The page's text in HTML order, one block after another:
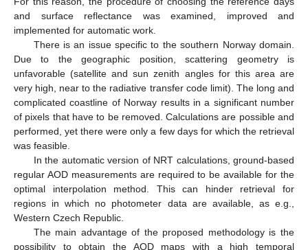
and surface reflectance was examined, improved and
implemented for automatic work.
There is an issue specific to the southern Norway domain.
Due to the geographic position, scattering geometry is
unfavorable (satellite and sun zenith angles for this area are
very high, near to the radiative transfer code limit). The long and
complicated coastline of Norway results in a significant number
of pixels that have to be removed. Calculations are possible and
performed, yet there were only a few days for which the retrieval
was feasible.
In the automatic version of NRT calculations, ground-based
regular AOD measurements are required to be available for the
optimal interpolation method. This can hinder retrieval for
regions in which no photometer data are available, as e.g.,
Western Czech Republic.
The main advantage of the proposed methodology is the
possibility to obtain the AOD maps with a high temporal